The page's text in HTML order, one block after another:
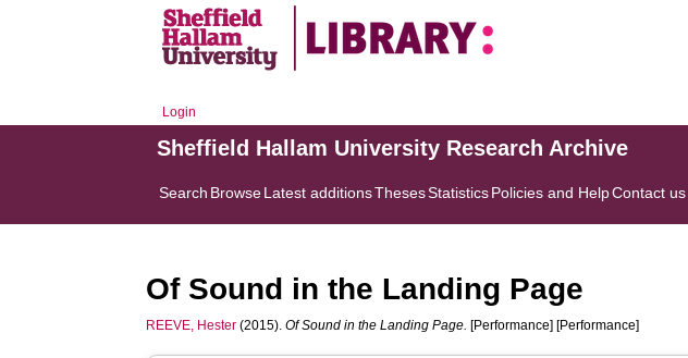
Login
Sheffield Hallam University Research Archive
Search BrowseLatest additionsThesesStatisticsPolicies and HelpContact us
Of Sound in the Landing Page
REEVE, Hester (2015).Of Sound in the Landing Page. [Performance] [Performance]